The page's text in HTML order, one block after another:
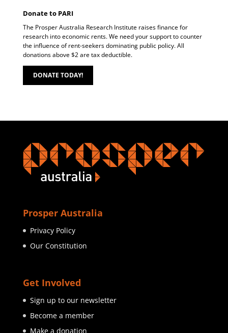
Donate to PARI
The Prosper Australia Research Institute raises finance for
research into economic rents. We need your support to counter
the influence of rent-seekers dominating public policy. All
donations above $2 are tax deductible.
DONATE TODAY!
Prosper Australia
Privacy Policy
Our Constitution
Get Involved
Sign up to our newsletter
Become a member
Make a donation